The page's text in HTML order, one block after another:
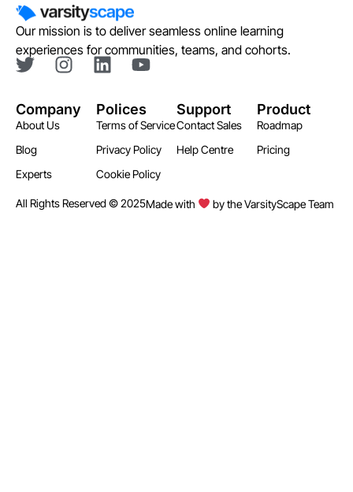
Our mission is to deliver seamless online learning
experiences for communities, teams, and cohorts.
Company
About Us
Blog
Experts
Polices
Terms of Service
Privacy Policy
Cookie Policy
Support
Contact Sales
Help Centre
Product
Roadmap
Pricing
All Rights Reserved © 2025Made with by the VarsityScape Team